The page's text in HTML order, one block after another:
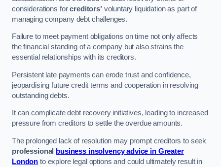
considerations forcreditors’voluntary liquidation as part of
managing company debt challenges.
Failure to meet payment obligations on time not only affects
the financial standing of a company but also strains the
essential relationships with its creditors.
Persistent late payments can erode trust and confidence,
jeopardising future credit terms and cooperation in resolving
outstanding debts.
It can complicate debt recovery initiatives, leading to increased
pressure from creditors to settle the overdue amounts.
The prolonged lack of resolution may prompt creditors to seek
professional
business insolvency advice in Greater
London to explore legal options and could ultimately result in